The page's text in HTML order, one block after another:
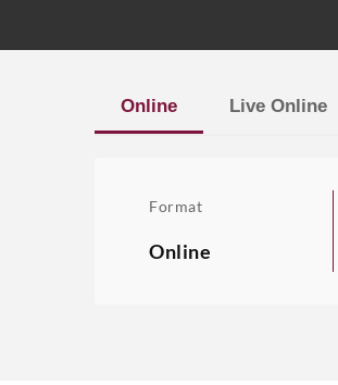
Online Live Online
Format
Online